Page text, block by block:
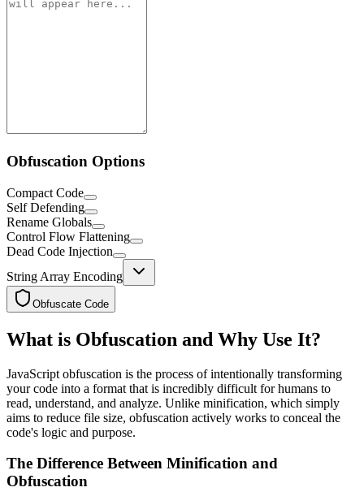
Obfuscation Options
Compact Code
Self Defending
Rename Globals
Control Flow Flattening
Dead Code Injection
String Array Encoding
Obfuscate Code
What is Obfuscation and Why Use It?
JavaScript obfuscation is the process of intentionally transforming
your code into a format that is incredibly difficult for humans to
read, understand, and analyze. Unlike minification, which simply
aims to reduce file size, obfuscation actively works to conceal the
code's logic and purpose.
The Difference Between Minification and
Obfuscation